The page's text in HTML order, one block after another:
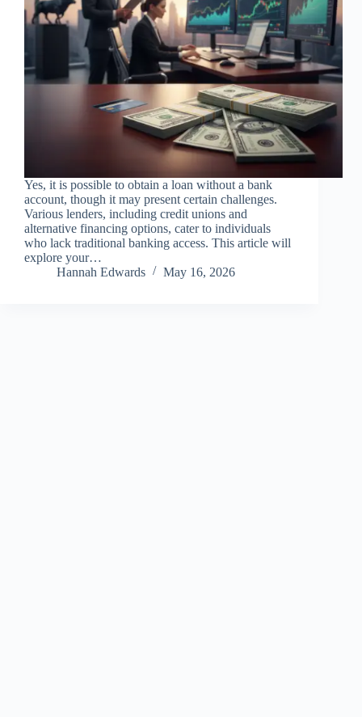
Yes, it is possible to obtain a loan without a bank
account, though it may present certain challenges.
Various lenders, including credit unions and
alternative financing options, cater to individuals
who lack traditional banking access. This article will
explore your…
Hannah Edwards
May 16, 2026